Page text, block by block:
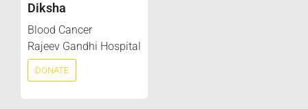
Diksha
Blood Cancer
Rajeev Gandhi Hospital
DONATE